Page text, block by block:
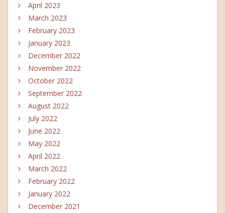
April 2023
March 2023
February 2023
January 2023
December 2022
November 2022
October 2022
September 2022
August 2022
July 2022
June 2022
May 2022
April 2022
March 2022
February 2022
January 2022
December 2021